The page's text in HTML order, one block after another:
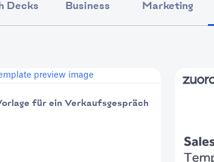
Decks Business Marketing
für ein Verkaufsgespräch